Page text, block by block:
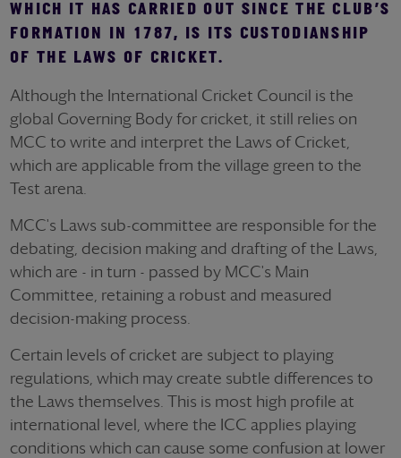
WHICH IT HAS CARRIED OUT SINCE THE CLUB’S
FORMATION IN 1787, IS ITS CUSTODIANSHIP
OF THE LAWS OF CRICKET.
Although the International Cricket Council is the
global Governing Body for cricket, it still relies on
MCC to write and interpret the Laws of Cricket,
which are applicable from the village green to the
Test arena.
MCC's Laws sub-committee are responsible for the
debating, decision making and drafting of the Laws,
which are - in turn - passed by MCC's Main
Committee, retaining a robust and measured
decision-making process.
Certain levels of cricket are subject to playing
regulations, which may create subtle differences to
the Laws themselves. This is most high profile at
international level, where the ICC applies playing
conditions which can cause some confusion at lower